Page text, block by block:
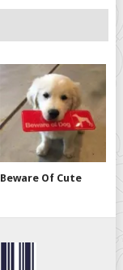
Beware Of Cute